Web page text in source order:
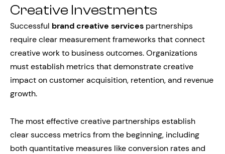
Creative Investments
Successful brand creative services partnerships
require clear measurement frameworks that connect
creative work to business outcomes. Organizations
must establish metrics that demonstrate creative
impact on customer acquisition, retention, and revenue
growth.
The most effective creative partnerships establish
clear success metrics from the beginning, including
both quantitative measures like conversion rates and